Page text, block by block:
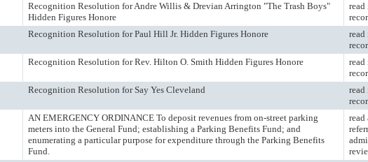
Recognition Resolution for Andre Willis & Drevian Arrington "The Trash Boys"
Hidden Figures Honore
Recognition Resolution for Paul Hill Jr. Hidden Figures Honore
Recognition Resolution for Rev. Hilton O. Smith Hidden Figures Honore
Recognition Resolution for Say Yes Cleveland
AN EMERGENCY ORDINANCE To deposit revenues from on-street parking
meters into the General Fund; establishing a Parking Benefits Fund; and
enumerating a particular purpose for expenditure through the Parking Benefits
Fund.
read